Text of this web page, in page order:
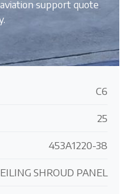
support quote
C6
25
453A1220-38
SHROUD PANEL